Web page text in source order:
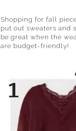
Shopping for fall
put out sweaters and
be great when the
are budget-friendly!